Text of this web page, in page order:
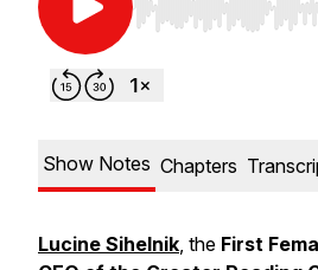
Use Left/Right to
Show Notes Chapters
Lucine Sihelnik, the First